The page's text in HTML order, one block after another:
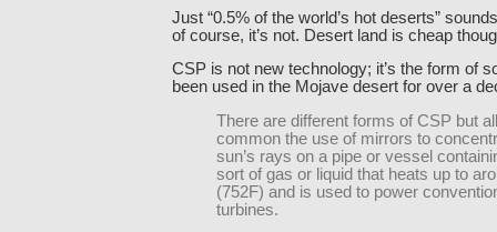
Just “0.5% of the world’s hot deserts”
of course, it’s not. Desert land is cheap
CSP is not new technology; it’s the form of
been used in the Mojave desert for over a
There are different forms of CSP but
common the use of mirrors to
sun’s rays on a pipe or vessel
sort of gas or liquid that heats up to
(752F) and is used to power
turbines.